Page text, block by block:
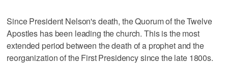
Since President Nelson's death, the Quorum of the Twelve
Apostles has been leading the church. This is the most
extended period between the death of a prophet and the
reorganization of the First Presidency since the late 1800s.